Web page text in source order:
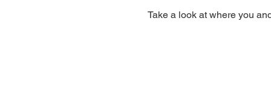
Take a look at where you